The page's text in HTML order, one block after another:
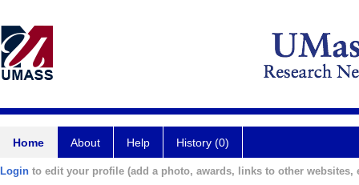
Home About Help History (0)
Login to edit your profile (add a photo, awards, links to other websites,